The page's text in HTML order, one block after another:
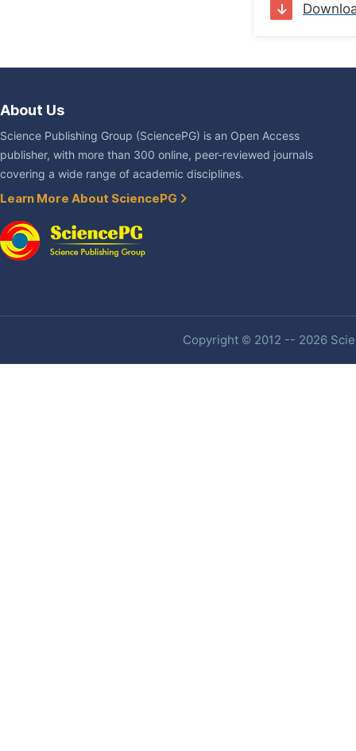
About Us
Science Publishing Group (SciencePG) is an Open Access
publisher, with more than 300 online, peer-reviewed journals
covering a wide range of academic disciplines.
Learn More About SciencePG
Copyright © 2012 -- 2026